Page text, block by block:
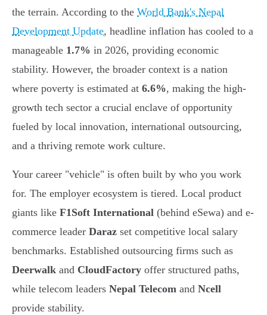
the terrain. According to the World Bank's Nepal
Development Update, headline inflation has cooled to a
manageable 1.7% in 2026, providing economic
stability. However, the broader context is a nation
where poverty is estimated at 6.6%, making the high-
growth tech sector a crucial enclave of opportunity
fueled by local innovation, international outsourcing,
and a thriving remote work culture.
Your career "vehicle" is often built by who you work
for. The employer ecosystem is tiered. Local product
giants like F1Soft International (behind eSewa) and e-
commerce leader Daraz set competitive local salary
benchmarks. Established outsourcing firms such as
Deerwalk and CloudFactory offer structured paths,
while telecom leaders Nepal Telecom and Ncell
provide stability.